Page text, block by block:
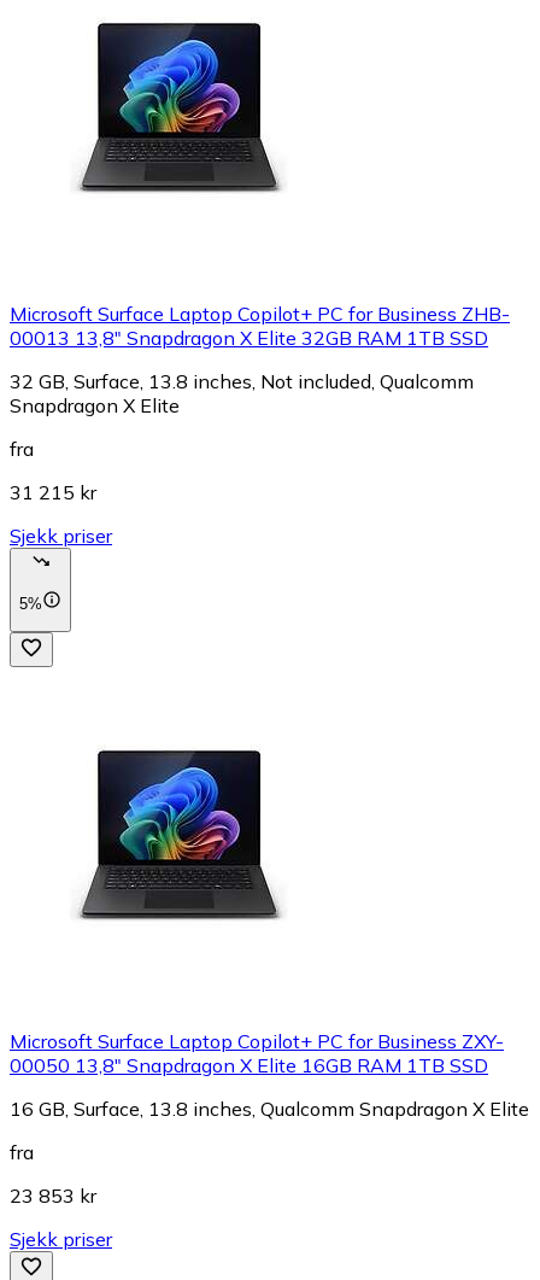
Microsoft Surface Laptop Copilot+ PC for Business ZHB-
00013 13,8" Snapdragon X Elite 32GB RAM 1TB SSD
32 GB, Surface, 13.8 inches, Not included, Qualcomm
Snapdragon X Elite
fra
31 215 kr
Sjekk priser
5%
Microsoft Surface Laptop Copilot+ PC for Business ZXY-
00050 13,8" Snapdragon X Elite 16GB RAM 1TB SSD
16 GB, Surface, 13.8 inches, Qualcomm Snapdragon X Elite
fra
23 853 kr
Sjekk priser